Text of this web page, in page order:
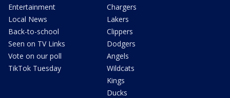
Entertainment
Local News
Back-to-school
Seen on TV Links
Vote on our poll
TikTok Tuesday
Chargers
Lakers
Clippers
Dodgers
Angels
Wildcats
Kings
Ducks